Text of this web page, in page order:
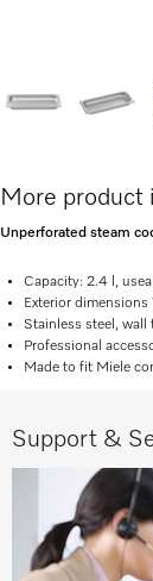
More product
Unperforated steam
Capacity: 2.4 l,
Exterior
Stainless steel,
Professional
Made to fit Miele
Support &